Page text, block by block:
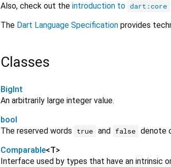
Also, check out the introduction to dart:core
The Dart Language Specification provides
Classes
BigInt
An arbitrarily large integer value.
bool
The reserved words
true and false denote
Comparable<T>
Interface used by types that have an intrinsic